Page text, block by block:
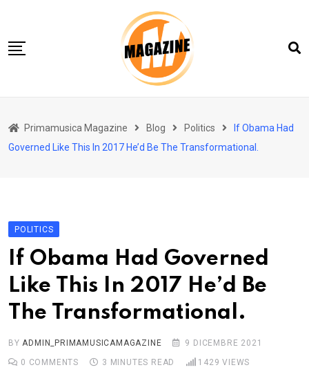
content
Blog
Primamusica Magazine Blog Politics
If Obama Had
Governed Like This In 2017 He’d Be The Transformational.
POLITICS
If Obama Had Governed
Like This In 2017 He’d Be
The Transformational.
BYADMIN_PRIMAMUSICAMAGAZINE
9 DICEMBRE 2021
0 COMMENTS 3 MINUTES READ 1429 VIEWS